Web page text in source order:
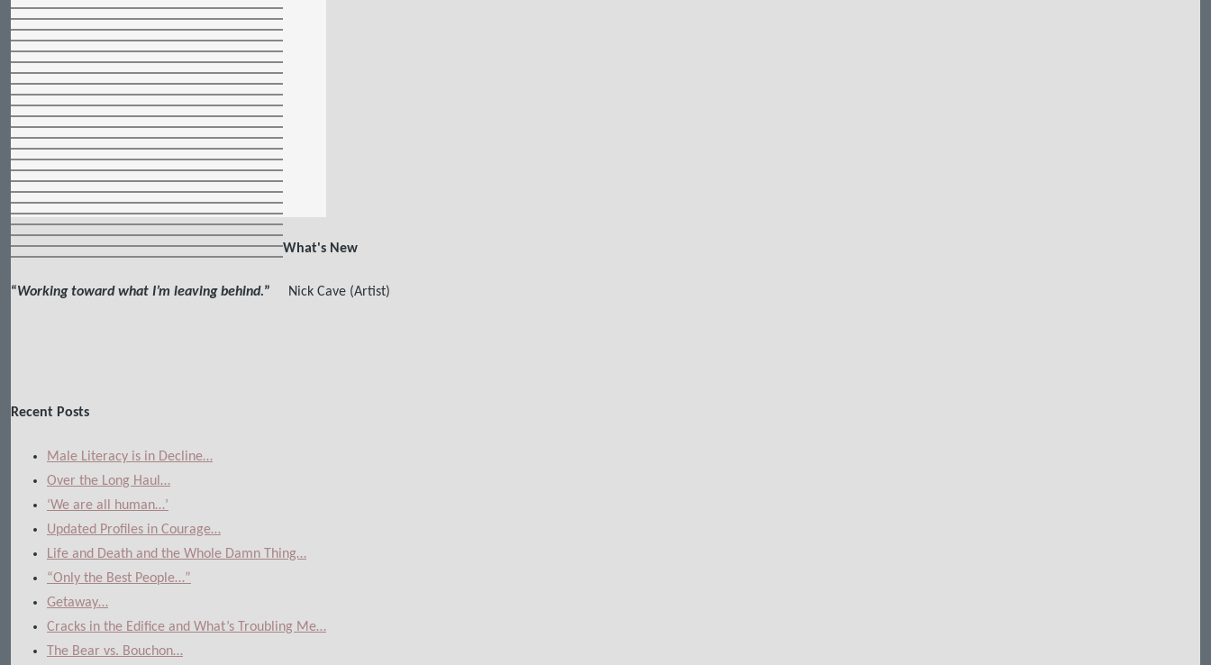
What's New
“Working toward what I’m leaving behind.” Nick Cave (Artist)
Recent Posts
Male Literacy is in Decline…
Over the Long Haul…
‘We are all human…’
Updated Profiles in Courage…
Life and Death and the Whole Damn Thing…
“Only the Best People…”
Getaway…
Cracks in the Edifice and What’s Troubling Me…
The Bear vs. Bouchon…